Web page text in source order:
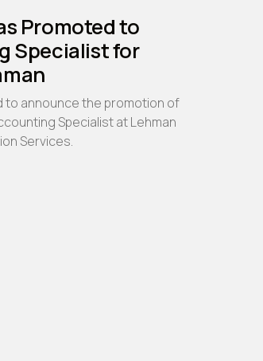
Promoted to
Specialist for
to announce the promotion of
Specialist at Lehman
Services.